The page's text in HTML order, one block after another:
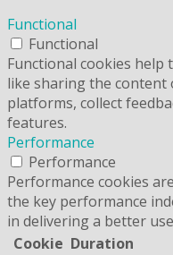
Functional
Functional
Functional cookies
like sharing the content
platforms, collect
features.
Performance
Performance
Performance cookies
the key performance
in delivering a better
Cookie Duration